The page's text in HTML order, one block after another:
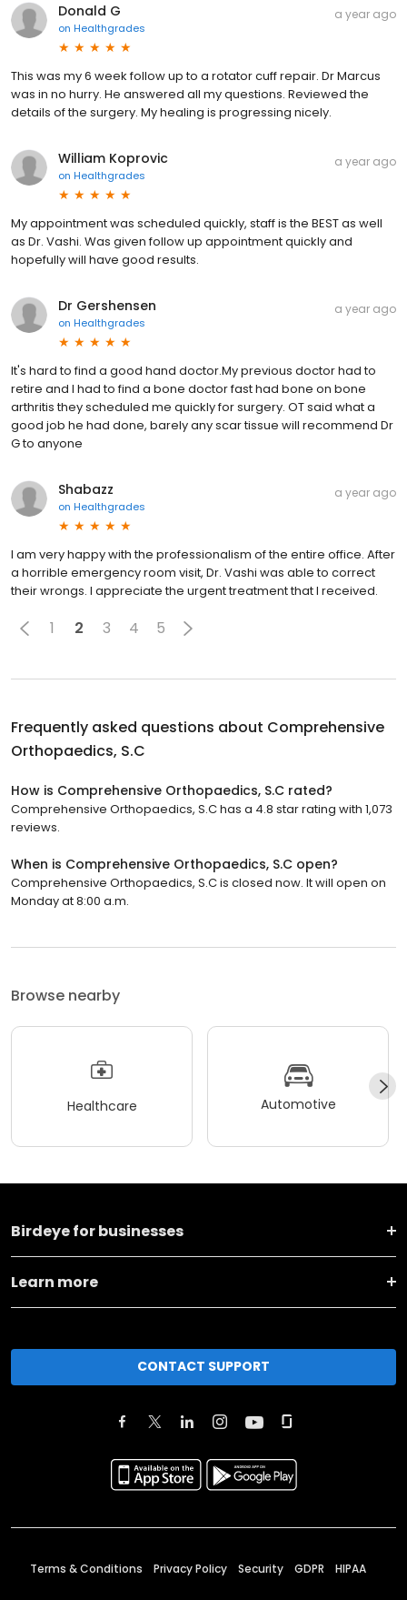
Donald G
on Healthgrades
a year ago
This was my 6 week follow up to a rotator cuff repair. Dr Marcus
was in no hurry. He answered all my questions. Reviewed the
details of the surgery. My healing is progressing nicely.
William Koprovic
on Healthgrades
a year ago
My appointment was scheduled quickly, staff is the BEST as well
as Dr. Vashi. Was given follow up appointment quickly and
hopefully will have good results.
Dr Gershensen
on Healthgrades
a year ago
It's hard to find a good hand doctor.My previous doctor had to
retire and I had to find a bone doctor fast had bone on bone
arthritis they scheduled me quickly for surgery. OT said what a
good job he had done, barely any scar tissue will recommend Dr
G to anyone
Shabazz
on Healthgrades
a year ago
I am very happy with the professionalism of the entire office. After
a horrible emergency room visit, Dr. Vashi was able to correct
their wrongs. I appreciate the urgent treatment that I received.
1 2 3 4 5
Frequently asked questions about Comprehensive
Orthopaedics, S.C
How is Comprehensive Orthopaedics, S.C rated?
Comprehensive Orthopaedics, S.C has a 4.8 star rating with 1,073
reviews.
When is Comprehensive Orthopaedics, S.C open?
Comprehensive Orthopaedics, S.C is closed now. It will open on
Monday at 8:00 a.m.
Browse nearby
Healthcare Automotive
Birdeye for businesses
Learn more
CONTACT SUPPORT
Terms & Conditions Privacy Policy Security GDPR HIPAA